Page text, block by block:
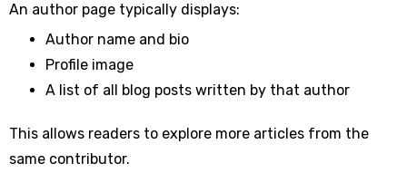
An author page typically displays:
Author name and bio
Profile image
A list of all blog posts written by that author
This allows readers to explore more articles from the
same contributor.